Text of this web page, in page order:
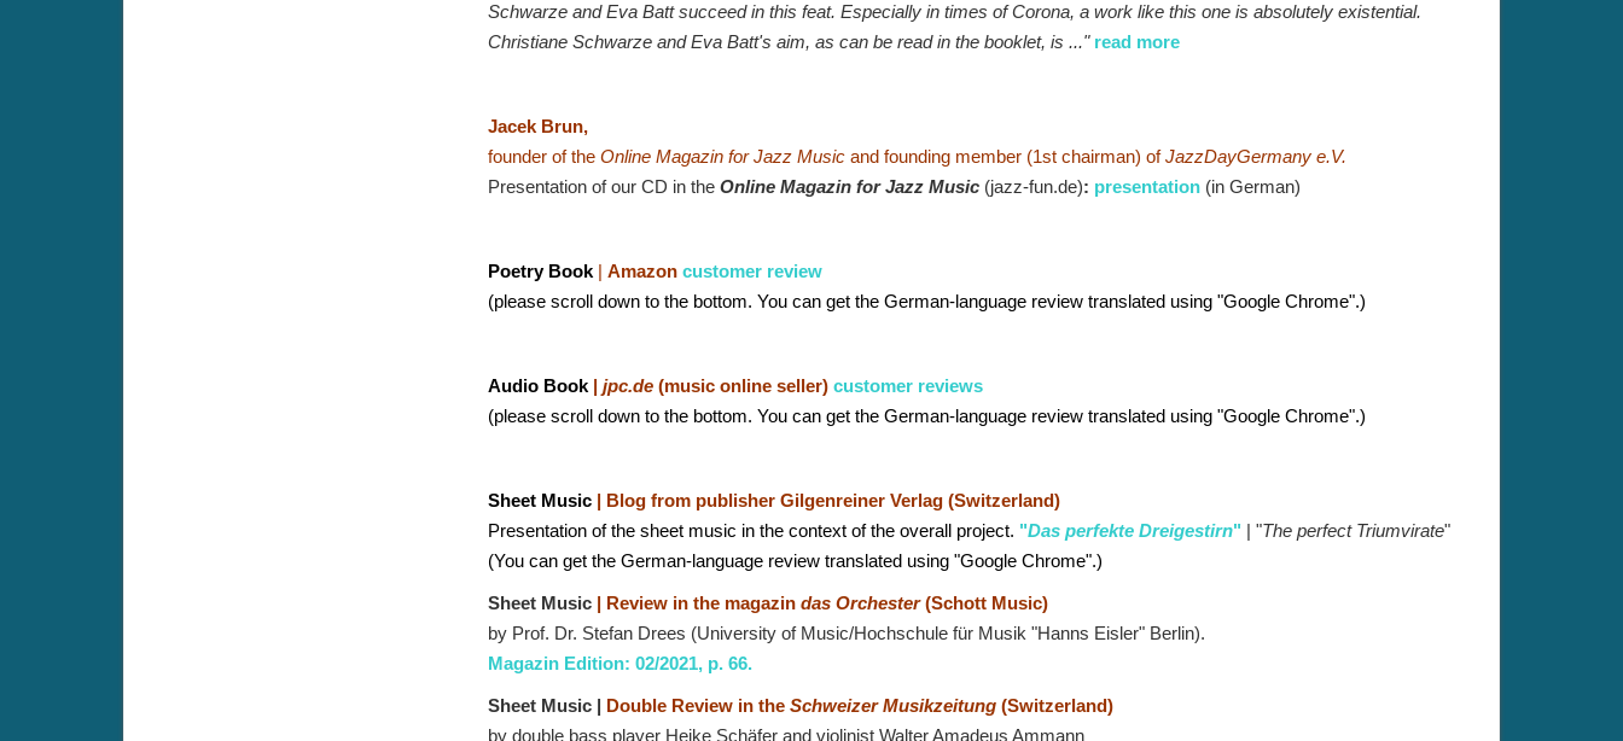
Schwarze and Eva Batt succeed in this feat. Especially in times of Corona, a work like this one is absolutely existential.
Christiane Schwarze and Eva Batt's aim, as can be read in the booklet, is ..." read more
Jacek Brun,
founder of the Online Magazin for Jazz Music and founding member (1st chairman) ofJazzDayGermany e.V.
Presentation of our CD in the Online Magazin for Jazz Music(jazz-fun.de): presentation (in German)
Poetry Book | Amazon customer review
(please scroll down to the bottom. You can get the German-language review translated using "Google Chrome".)
Audio Book| jpc.de(music online seller) customer reviews
(please scroll down to the bottom. You can get the German-language review translated using "Google Chrome".)
Sheet Music| Blog from publisher Gilgenreiner Verlag (Switzerland)
Presentation of the sheet music in the context of the overall project. "Das perfekte Dreigestirn" | "The perfect Triumvirate"
(You can get the German-language review translated using "Google Chrome".)
Sheet Music | Review in the magazin das Orchester(Schott Music)
by Prof. Dr. Stefan Drees (University of Music/Hochschule für Musik "Hanns Eisler" Berlin).
Magazin Edition: 02/2021, p. 66.
Sheet Music | Double Review in the Schweizer Musikzeitung (Switzerland)
by double bass player Heike Schäfer and violinist Walter Amadeus Ammann